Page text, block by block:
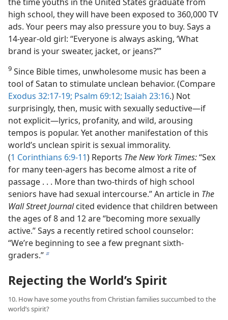
high school, they will have been exposed to 360,000 TV
ads. Your peers may also pressure you to buy. Says a
14-year-old girl: “Everyone is always asking, ‘What
brand is your sweater, jacket, or jeans?’”
9 Since Bible times, unwholesome music has been a
tool of Satan to stimulate unclean behavior. (Compare
Exodus 32:17-19; Psalm 69:12; Isaiah 23:16.) Not
surprisingly, then, music with sexually seductive​—if
not explicit—​lyrics, profanity, and wild, arousing
tempos is popular. Yet another manifestation of this
world’s unclean spirit is sexual immorality.
(1 Corinthians 6:9-11) Reports The New York Times:“Sex
for many teen-agers has become almost a rite of
passage . . . More than two-thirds of high school
seniors have had sexual intercourse.” An article in The
Wall Street Journalcited evidence that children between
the ages of 8 and 12 are “becoming more sexually
active.” Says a recently retired school counselor:
“We’re beginning to see a few pregnant sixth-
graders.”b
Rejecting the World’s Spirit
10. How have some youths from Christian families succumbed to the
world’s spirit?